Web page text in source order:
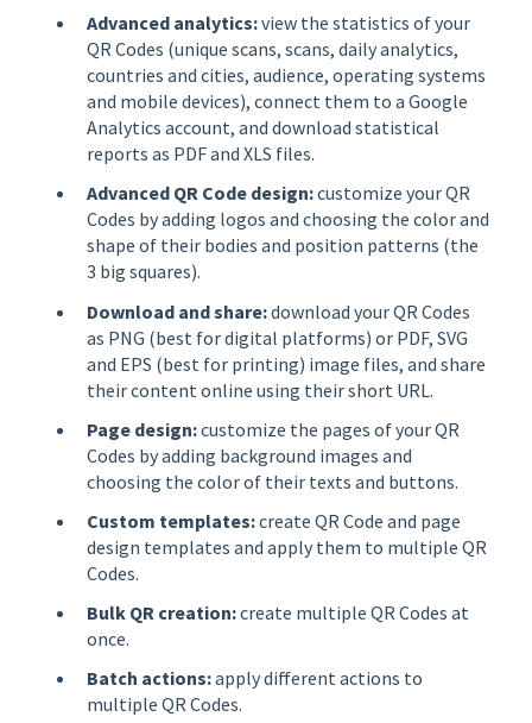
Advanced analytics:view the statistics of your
QR Codes (unique scans, scans, daily analytics,
countries and cities, audience, operating systems
and mobile devices), connect them to a Google
Analytics account, and download statistical
reports as PDF and XLS files.
Advanced QR Code design:customize your QR
Codes by adding logos and choosing the color and
shape of their bodies and position patterns (the
3 big squares).
Download and share:download your QR Codes
as PNG (best for digital platforms) or PDF, SVG
and EPS (best for printing) image files, and share
their content online using their short URL.
Page design:customize the pages of your QR
Codes by adding background images and
choosing the color of their texts and buttons.
Custom templates:create QR Code and page
design templates and apply them to multiple QR
Codes.
Bulk QR creation:create multiple QR Codes at
once.
Batch actions:apply different actions to
multiple QR Codes.